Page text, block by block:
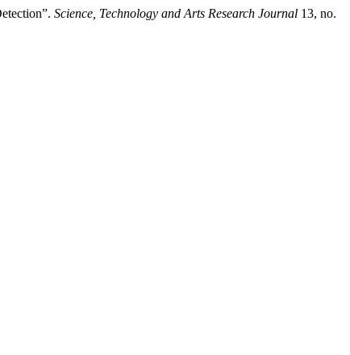
Science, Technology and Arts Research Journal 13, no.